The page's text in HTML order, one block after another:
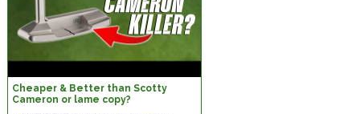
Cheaper & Better than Scotty
Cameron or lame copy?